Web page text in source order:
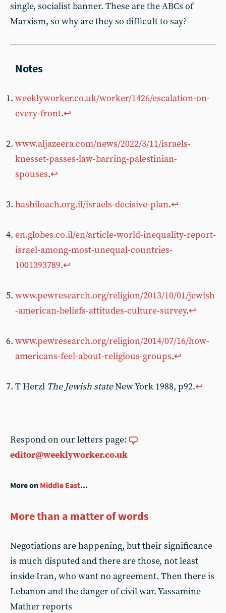
single, socialist banner. These are the ABCs of
Marxism, so why are they so difficult to say?
weeklyworker.co.uk/worker/1426/escalation-on-
every-front.↩︎
www.aljazeera.com/news/2022/3/11/israels-
knesset-passes-law-barring-palestinian-
spouses.↩︎
hashiloach.org.il/israels-decisive-plan.↩︎
en.globes.co.il/en/article-world-inequality-report-
israel-among-most-unequal-countries-
1001393789.↩︎
www.pewresearch.org/religion/2013/10/01/jewish
-american-beliefs-attitudes-culture-survey.↩︎
www.pewresearch.org/religion/2014/07/16/how-
americans-feel-about-religious-groups.↩︎
T Herzl The Jewish stateNew York 1988, p92.↩︎
Respond on our letters page:
editor@weeklyworker.co.uk
More on Middle East...
More than a matter of words
Negotiations are happening, but their significance
is much disputed and there are those, not least
inside Iran, who want no agreement. Then there is
Lebanon and the danger of civil war. Yassamine
Mather reports